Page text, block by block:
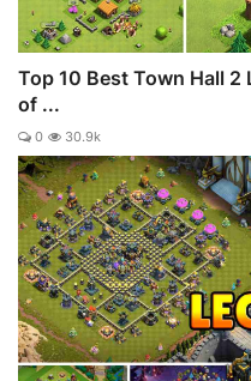
Top 10 Best Town Hall
of ...
0 30.9k